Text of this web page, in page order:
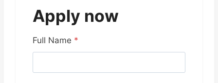
Apply now
Full Name *